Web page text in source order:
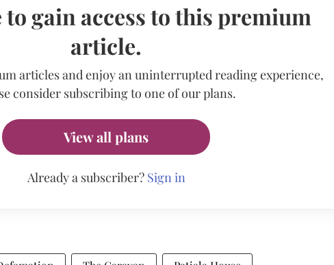
gain access to this premium
article.
articles and enjoy an uninterrupted reading experience,
consider subscribing to one of our plans.
View all plans
Already a subscriber? Sign in